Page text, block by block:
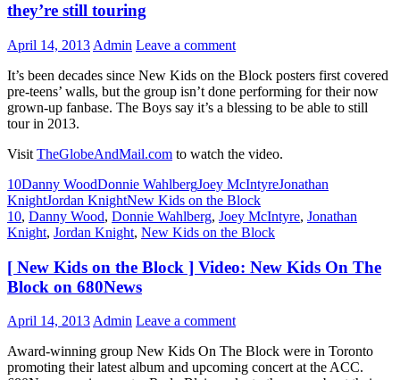
honoring
the
2015
SAG
Awards
nominees
they’re still touring
April 14, 2013 Admin Leave a comment
It’s been decades since New Kids on the Block posters first covered
pre-teens’ walls, but the group isn’t done performing for their now
grown-up fanbase. The Boys say it’s a blessing to be able to still
tour in 2013.
Visit TheGlobeAndMail.com to watch the video.
10Danny WoodDonnie WahlbergJoey McIntyreJonathan
KnightJordan KnightNew Kids on the Block
10, Danny Wood, Donnie Wahlberg, Joey McIntyre, Jonathan
Knight, Jordan Knight, New Kids on the Block
[ New Kids on the Block ] Video: New Kids On The
Block on 680News
April 14, 2013 Admin Leave a comment
Award-winning group New Kids On The Block were in Toronto
promoting their latest album and upcoming concert at the ACC.